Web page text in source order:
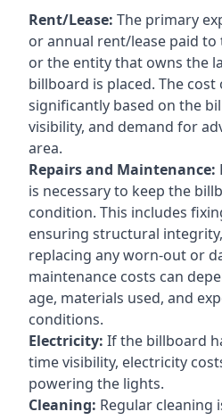
Rent/Lease: The primary
or annual rent/lease paid
or the entity that owns the
billboard is placed. The
significantly based on the
visibility, and demand for
area.
Repairs and Maintenance:
is necessary to keep the
condition. This includes
ensuring structural
replacing any worn-out or
maintenance costs can
age, materials used, and
conditions.
Electricity: If the billboard
time visibility, electricity
powering the lights.
Cleaning: Regular cleaning